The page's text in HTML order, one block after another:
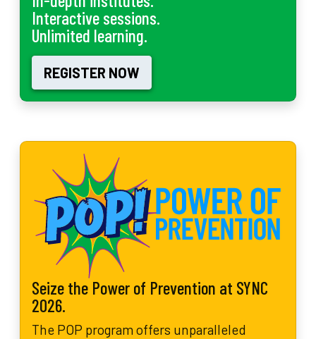
Interactive sessions.
Unlimited learning.
REGISTER NOW
Seize the Power of Prevention at SYNC
2026.
The POP program offers unparalleled